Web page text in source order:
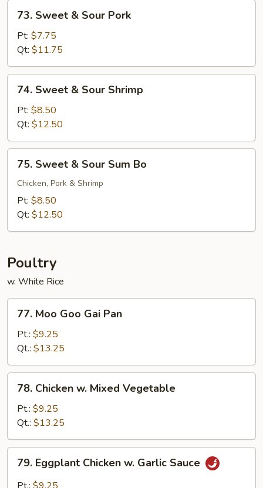
Sweet
Sour
Pork
73. Sweet & Sour Pork
Pt: $7.75
Qt: $11.75
Sweet
Sour
Shrimp
74. Sweet & Sour Shrimp
Pt: $8.50
Qt: $12.50
Sweet
Sour
Sum
75. Sweet & Sour Sum Bo
Chicken, Pork & Shrimp
Pt: $8.50
Qt: $12.50
Poultry
w. White Rice
Moo
Goo
Gai
Pan
77. Moo Goo Gai Pan
Pt.: $9.25
Qt.: $13.25
Chicken
Mixed
Vegetable
78. Chicken w. Mixed Vegetable
Pt.: $9.25
Qt.: $13.25
Eggplant
Chicken
79. Eggplant Chicken w. Garlic Sauce